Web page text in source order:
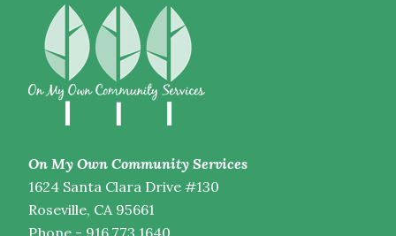
On My Own Community Services
1624 Santa Clara Drive #130
Roseville, CA 95661